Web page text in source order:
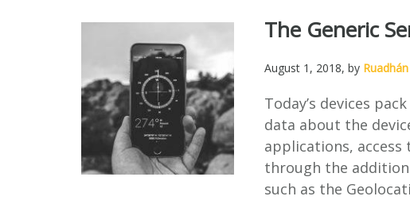
The Generic
August 1, 2018, by
Today’s devices
data about the
applications,
through the
such as the